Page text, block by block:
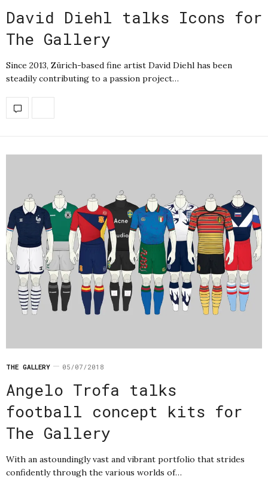
David Diehl talks Icons for
The Gallery
Since 2013, Zürich-based fine artist David Diehl has been
steadily contributing to a passion project…
THE GALLERY 05/07/2018
Angelo Trofa talks
football concept kits for
The Gallery
With an astoundingly vast and vibrant portfolio that strides
confidently through the various worlds of…